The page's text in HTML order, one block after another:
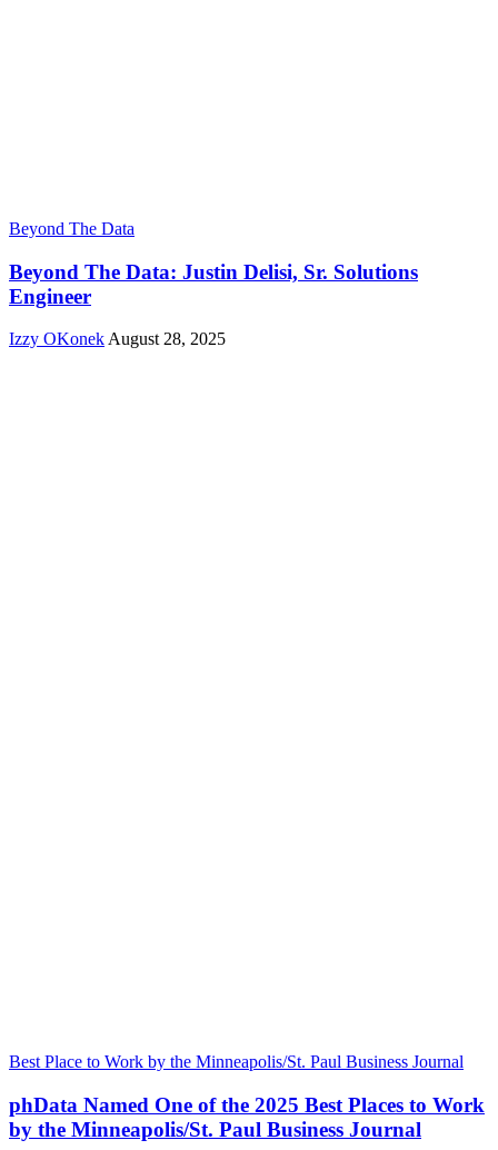
Beyond The Data
Beyond The Data: Justin Delisi, Sr. Solutions
Engineer
Izzy OKonek August 28, 2025
Best Place to Work by the Minneapolis/St. Paul Business Journal
phData Named One of the 2025 Best Places to Work
by the Minneapolis/St. Paul Business Journal